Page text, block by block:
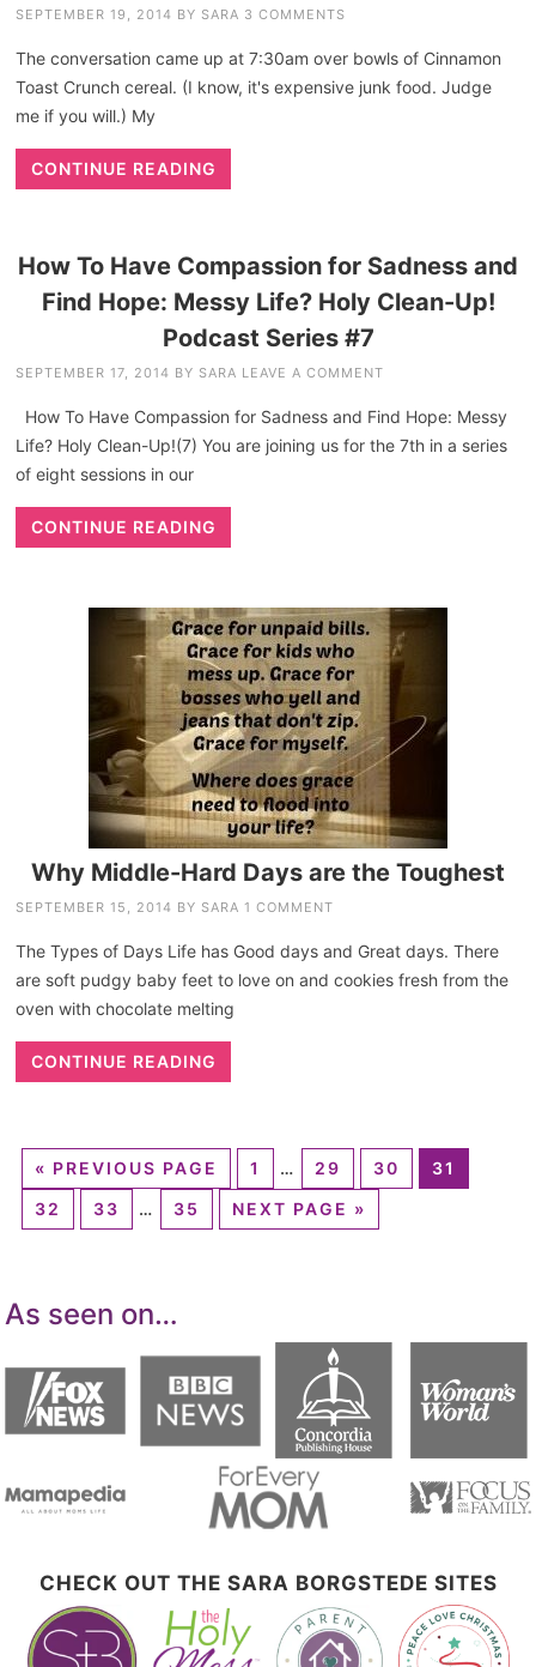
SEPTEMBER 19, 2014 BY SARA 3 COMMENTS
The conversation came up at 7:30am over bowls of Cinnamon
Toast Crunch cereal. (I know, it's expensive junk food. Judge
me if you will.) My
CONTINUE READING
How To Have Compassion for Sadness and
Find Hope: Messy Life? Holy Clean-Up!
Podcast Series #7
SEPTEMBER 17, 2014 BY SARA LEAVE A COMMENT
How To Have Compassion for Sadness and Find Hope: Messy
Life? Holy Clean-Up!(7) You are joining us for the 7th in a series
of eight sessions in our
CONTINUE READING
Why Middle-Hard Days are the Toughest
SEPTEMBER 15, 2014 BY SARA 1 COMMENT
The Types of Days Life has Good days and Great days. There
are soft pudgy baby feet to love on and cookies fresh from the
oven with chocolate melting
CONTINUE READING
« PREVIOUS PAGE 1 … 29 30
31
32
33 … 35 NEXT PAGE »
As seen on…
CHECK OUT THE SARA BORGSTEDE SITES